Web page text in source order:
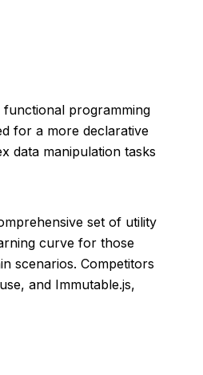
functional programming
for a more declarative
data manipulation tasks
set of utility
curve for those
scenarios. Competitors
and Immutable.js,